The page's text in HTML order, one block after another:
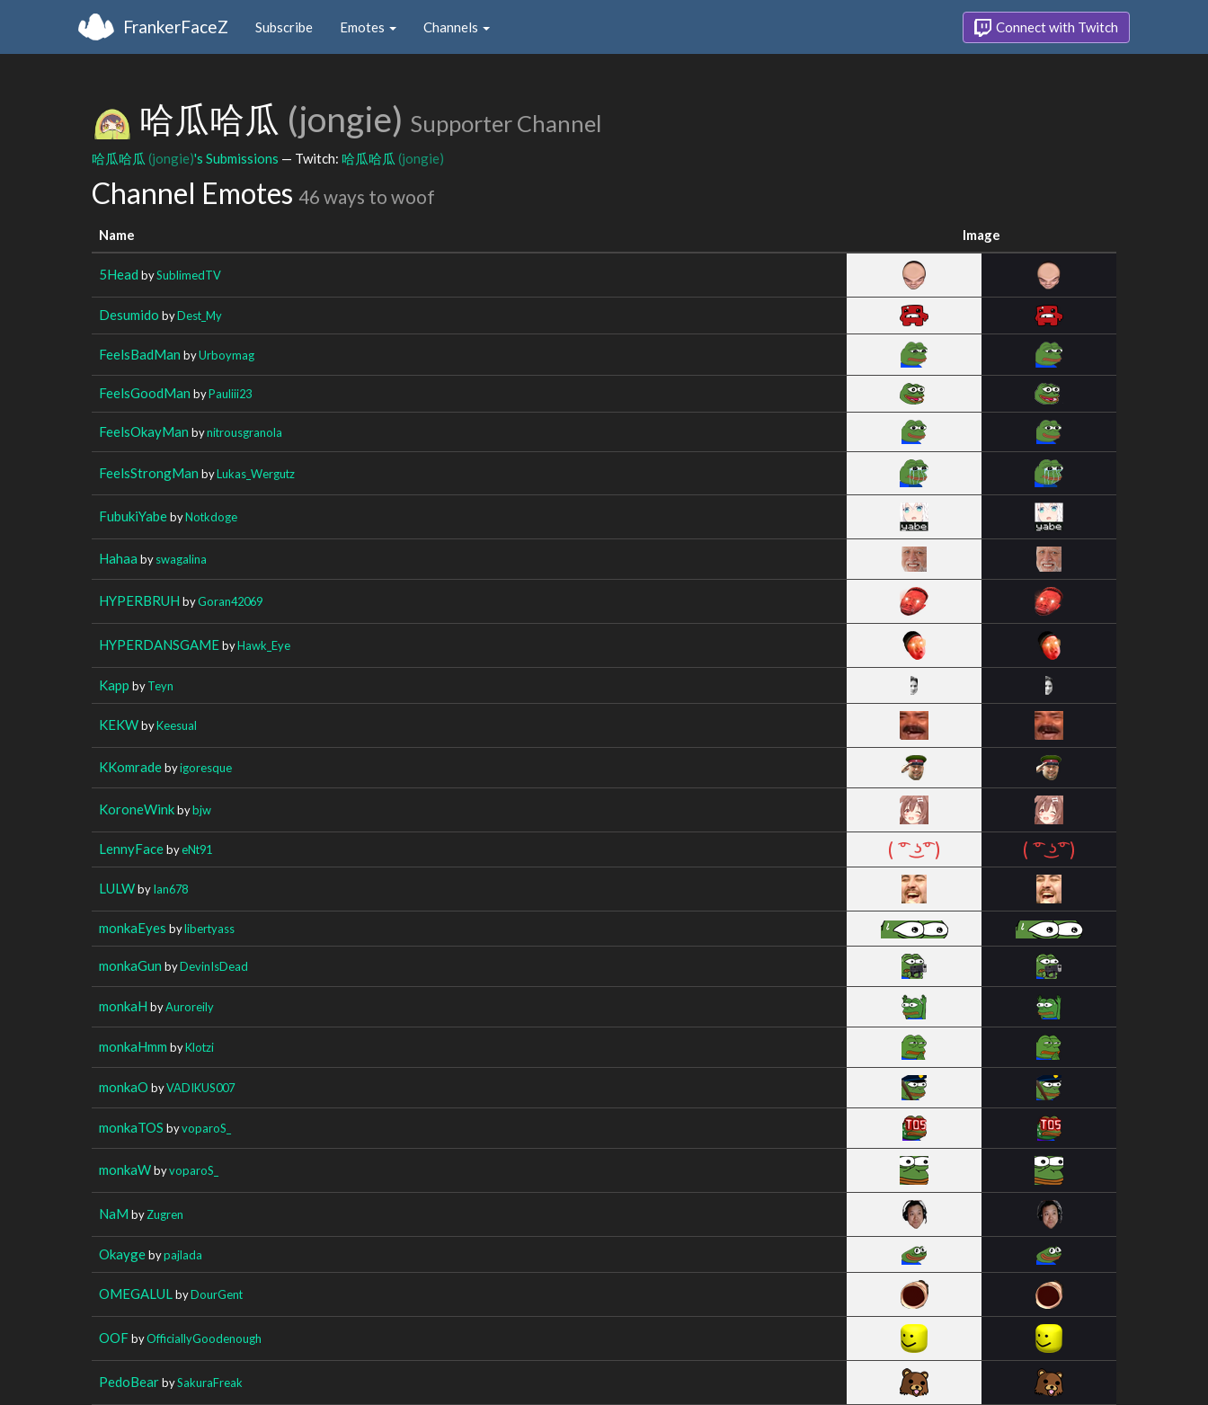
FrankerFaceZ Subscribe Emotes Channels Connect with Twitch
哈瓜哈瓜 (jongie) Supporter Channel
哈瓜哈瓜 (jongie)'s Submissions — Twitch: 哈瓜哈瓜 (jongie)
Channel Emotes 46 ways to woof
Name Image
5Head bySublimedTV
Desumido byDest_My
FeelsBadMan byUrboymag
FeelsGoodMan byPauliii23
FeelsOkayMan bynitrousgranola
FeelsStrongMan byLukas_Wergutz
FubukiYabebyNotkdoge
Hahaa byswagalina
HYPERBRUH byGoran42069
HYPERDANSGAMEbyHawk_Eye
Kapp byTeyn
KEKWbyKeesual
KKomradebyigoresque
KoroneWinkbybjw
LennyFacebyeNt91
LULWbyIan678
monkaEyes bylibertyass
monkaGun byDevinIsDead
monkaH byAuroreily
monkaHmm byKlotzi
monkaO byVADIKUS007
monkaTOS byvoparoS_
monkaWbyvoparoS_
NaM byZugren
Okaygebypajlada
OMEGALUL byDourGent
OOFbyOfficiallyGoodenough
PedoBearbySakuraFreak